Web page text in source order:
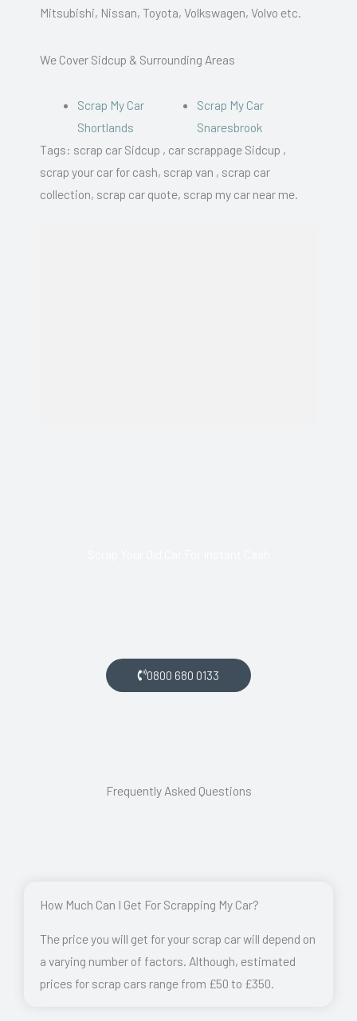
Mitsubishi, Nissan, Toyota, Volkswagen, Volvo etc.
We Cover Sidcup & Surrounding Areas
Scrap My Car
Shortlands
Scrap My Car
Snaresbrook
Tags: scrap car Sidcup , car scrappage Sidcup ,
scrap your car for cash, scrap van , scrap car
collection, scrap car quote, scrap my car near me.
0800 680 0133
Frequently Asked Questions
How Much Can I Get For Scrapping My Car?
The price you will get for your scrap car will depend on
a varying number of factors. Although, estimated
prices for scrap cars range from £50 to £350.